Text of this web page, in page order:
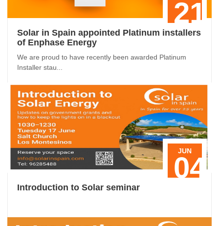
21
Solar in Spain appointed Platinum installers
of Enphase Energy
We are proud to have recently been awarded Platinum
Installer stau...
04
JUN
Introduction to Solar seminar